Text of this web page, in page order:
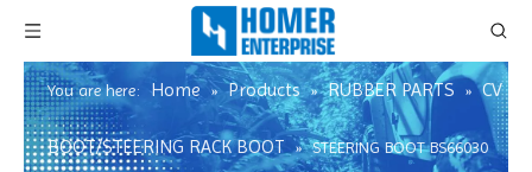
You are here: Home » Products » RUBBER PARTS » CV
BOOT/STEERING RACK BOOT » STEERING BOOT BS66030